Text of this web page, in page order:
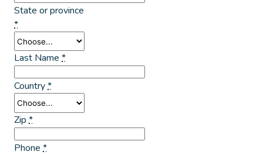
State or province
*
Last Name *
Country*
Zip *
Phone *